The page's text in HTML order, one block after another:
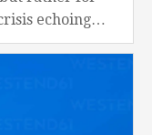
echoing
of...